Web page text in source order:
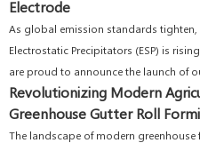
Electrode
As global emission standards
Electrostatic Precipitators (ESP) is
are proud to announce the launch of
Revolutionizing Modern
Greenhouse Gutter Roll
The landscape of modern